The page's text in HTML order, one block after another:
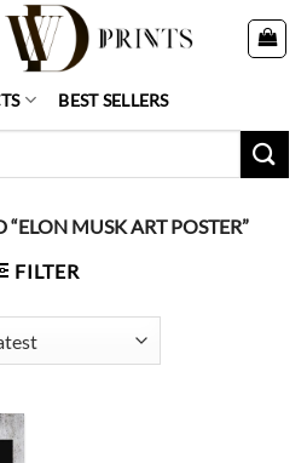
BEST SELLERS
MUSK ART POSTER”
FILTER